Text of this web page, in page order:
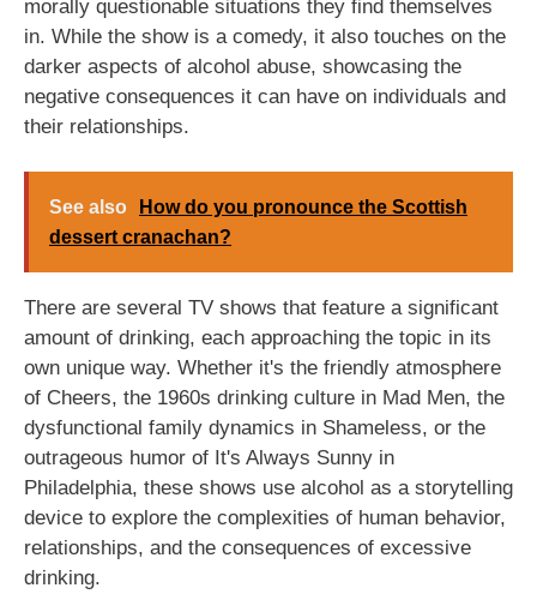
morally questionable situations they find themselves
in. While the show is a comedy, it also touches on the
darker aspects of alcohol abuse, showcasing the
negative consequences it can have on individuals and
their relationships.
See also
How do you pronounce the Scottish
dessert cranachan?
There are several TV shows that feature a significant
amount of drinking, each approaching the topic in its
own unique way. Whether it's the friendly atmosphere
of Cheers, the 1960s drinking culture in Mad Men, the
dysfunctional family dynamics in Shameless, or the
outrageous humor of It's Always Sunny in
Philadelphia, these shows use alcohol as a storytelling
device to explore the complexities of human behavior,
relationships, and the consequences of excessive
drinking.